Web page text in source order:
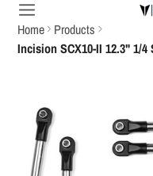
Home
Products
Incision SCX10-II 12.3" 1/